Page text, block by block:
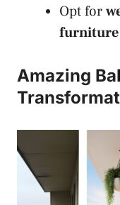
Opt for
furniture
Amazing